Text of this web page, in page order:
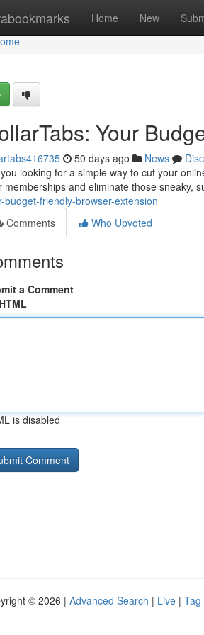
Home New
Your
50 days ago News
looking for a simple way to cut your
memberships and eliminate those sneaky,
budget-friendly-browser-extension
Comments
Who Upvoted
a Comment
is disabled
© 2026 | Advanced Search | Live | Tag